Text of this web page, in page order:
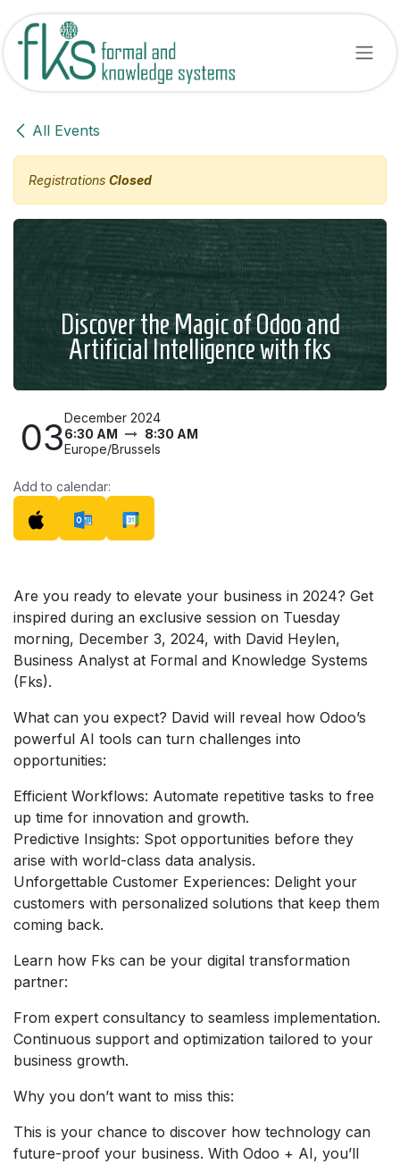
Skip to Content
All Events
Registrations Closed
Discover the Magic of Odoo and
Artificial Intelligence with fks
03December 2024
6:30 AM
8:30 AM
Europe/Brussels
Add to calendar:
Are you ready to elevate your business in 2024? Get
inspired during an exclusive session on Tuesday
morning, December 3, 2024, with David Heylen,
Business Analyst at Formal and Knowledge Systems
(Fks).
What can you expect? David will reveal how Odoo’s
powerful AI tools can turn challenges into
opportunities:
Efficient Workflows: Automate repetitive tasks to free
up time for innovation and growth.
Predictive Insights: Spot opportunities before they
arise with world-class data analysis.
Unforgettable Customer Experiences: Delight your
customers with personalized solutions that keep them
coming back.
Learn how Fks can be your digital transformation
partner:
From expert consultancy to seamless implementation.
Continuous support and optimization tailored to your
business growth.
Why you don’t want to miss this:
This is your chance to discover how technology can
future-proof your business. With Odoo + AI, you’ll